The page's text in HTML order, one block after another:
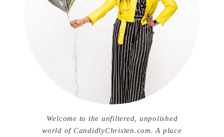
Welcome to the unfiltered, unpolished
world of CandidlyChristen.com. A place